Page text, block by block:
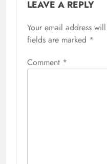
LEAVE A REPLY
Your email address
fields are marked *
Comment *